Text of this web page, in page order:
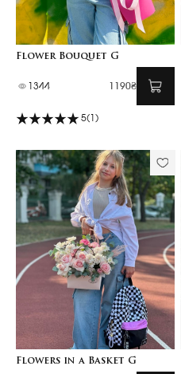
Flower Bouquet G
1344 1190₴
5(1)
Flowers in a Basket G